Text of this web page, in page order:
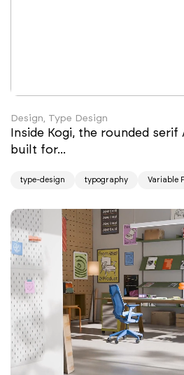
Design, Type Design
Inside Kogi, the rounded serif
built for...
type-design typography Variable